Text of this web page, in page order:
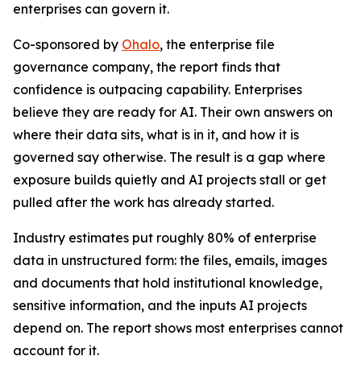
enterprises can govern it.
Co-sponsored by Ohalo, the enterprise file
governance company, the report finds that
confidence is outpacing capability. Enterprises
believe they are ready for AI. Their own answers on
where their data sits, what is in it, and how it is
governed say otherwise. The result is a gap where
exposure builds quietly and AI projects stall or get
pulled after the work has already started.
Industry estimates put roughly 80% of enterprise
data in unstructured form: the files, emails, images
and documents that hold institutional knowledge,
sensitive information, and the inputs AI projects
depend on. The report shows most enterprises cannot
account for it.